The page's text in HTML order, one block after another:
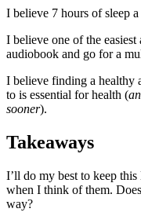
I believe 7 hours of sleep
I believe one of the
audiobook and go for a
I believe finding a healthy
to is essential for health (
sooner).
Takeaways
I’ll do my best to keep
when I think of them.
way?